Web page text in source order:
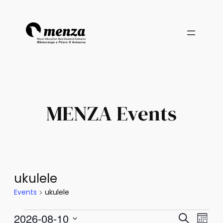
MENZA Events
ukulele
Events ukulele
Events Search
2026-08-10